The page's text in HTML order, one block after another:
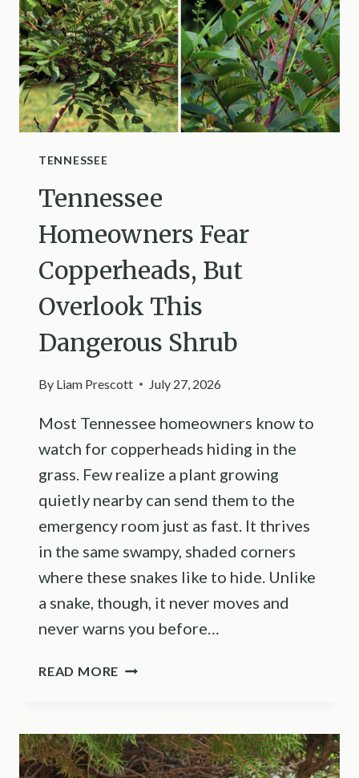
TENNESSEE
Tennessee
Homeowners Fear
Copperheads, But
Overlook This
Dangerous Shrub
By Liam Prescott July 27, 2026
Most Tennessee homeowners know to
watch for copperheads hiding in the
grass. Few realize a plant growing
quietly nearby can send them to the
emergency room just as fast. It thrives
in the same swampy, shaded corners
where these snakes like to hide. Unlike
a snake, though, it never moves and
never warns you before…
READ MORE TENNESSEE
BUT
OVERLOOK